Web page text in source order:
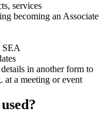
services
becoming an Associate
SEA
in another form to
at a meeting or event